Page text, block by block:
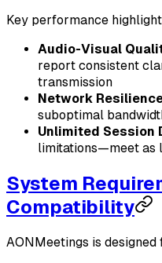
Key performance
Audio-Visual
report consistent
transmission
Network
suboptimal
Unlimited Session
limitations—meet as
System
Compatibility
AONMeetings is